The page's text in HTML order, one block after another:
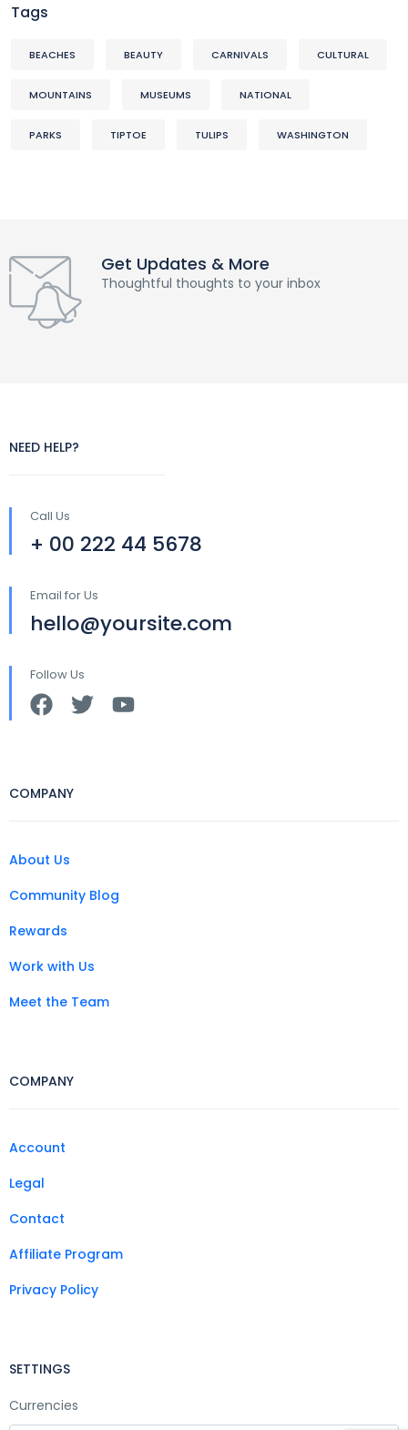
Tags
BEACHES BEAUTY CARNIVALS CULTURAL
MOUNTAINS MUSEUMS NATIONAL
PARKS TIPTOE TULIPS WASHINGTON
Get Updates & More
Thoughtful thoughts to your inbox
NEED HELP?
Call Us
+ 00 222 44 5678
Email for Us
hello@yoursite.com
Follow Us
COMPANY
About Us
Community Blog
Rewards
Work with Us
Meet the Team
COMPANY
Account
Legal
Contact
Affiliate Program
Privacy Policy
SETTINGS
Currencies